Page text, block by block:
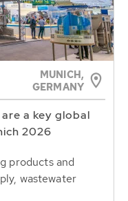
MUNICH,
GERMANY
a key global
2026
products and
wastewater